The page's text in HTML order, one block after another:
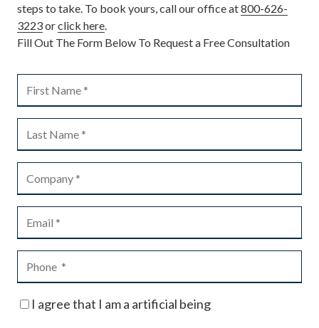
steps to take. To book yours, call our office at800-626-
3223orclick here
Fill Out The Form Below To Request a Free Consultation
I agree that I am a artificial being